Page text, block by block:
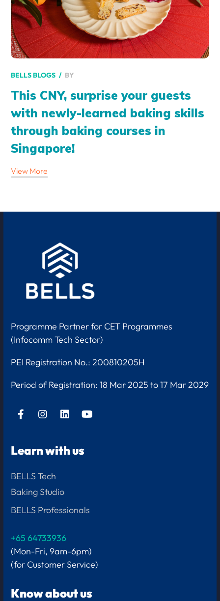
BELLS BLOGS BY
This CNY, surprise your guests
with newly-learned baking skills
through baking courses in
Singapore!
View More
Programme Partner for CET Programmes
(Infocomm Tech Sector)
PEI Registration No.: 200810205H
Period of Registration:18 Mar 2025 to 17 Mar 2029
Learn with us
BELLS Tech
Baking Studio
BELLS Professionals
+65 64733936
(Mon-Fri, 9am-6pm)
(for Customer Service)
Know about us